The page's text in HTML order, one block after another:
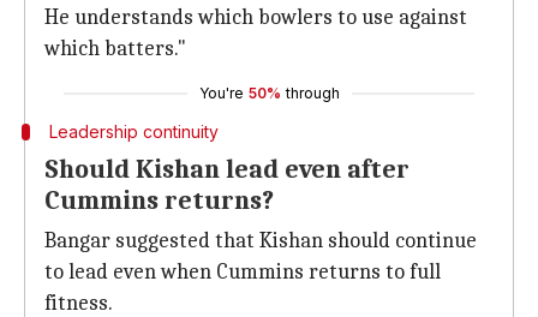
He understands which bowlers to use against
which batters."
You're 50% through
Leadership continuity
Should Kishan lead even after
Cummins returns?
Bangar suggested that Kishan should continue
to lead even when Cummins returns to full
fitness.